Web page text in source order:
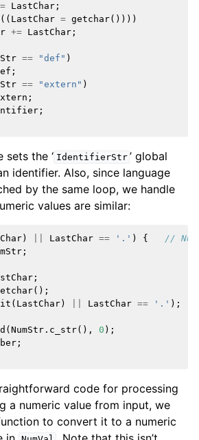
= LastChar ;
(( LastChar = getchar())))
+= LastChar ;
== "def" )
;
== "extern" )
;
;
the ‘ IdentifierStr ’ global
identifier. Also, since language
by the same loop, we handle
values are similar:
) LastChar == '.' ) {
//
;
;
();
( LastChar) LastChar == '.' );
( NumStr . c_str(), 0 );
;
code for processing
a numeric value from input, we
to convert it to a numeric